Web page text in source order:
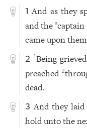
1 And as they
and thea
came upon
2 1Being
preached 2
dead.
3 And they
hold unto the